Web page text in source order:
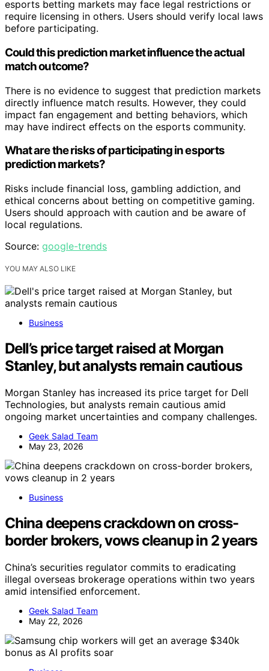
esports betting markets may face legal restrictions or
require licensing in others. Users should verify local laws
before participating.
Could this prediction market influence the actual
match outcome?
There is no evidence to suggest that prediction markets
directly influence match results. However, they could
impact fan engagement and betting behaviors, which
may have indirect effects on the esports community.
What are the risks of participating in esports
prediction markets?
Risks include financial loss, gambling addiction, and
ethical concerns about betting on competitive gaming.
Users should approach with caution and be aware of
local regulations.
Source: google-trends
YOU MAY ALSO LIKE
Business
Dell’s price target raised at Morgan
Stanley, but analysts remain cautious
Morgan Stanley has increased its price target for Dell
Technologies, but analysts remain cautious amid
ongoing market uncertainties and company challenges.
Geek Salad Team
May 23, 2026
Business
China deepens crackdown on cross-
border brokers, vows cleanup in 2 years
China’s securities regulator commits to eradicating
illegal overseas brokerage operations within two years
amid intensified enforcement.
Geek Salad Team
May 22, 2026